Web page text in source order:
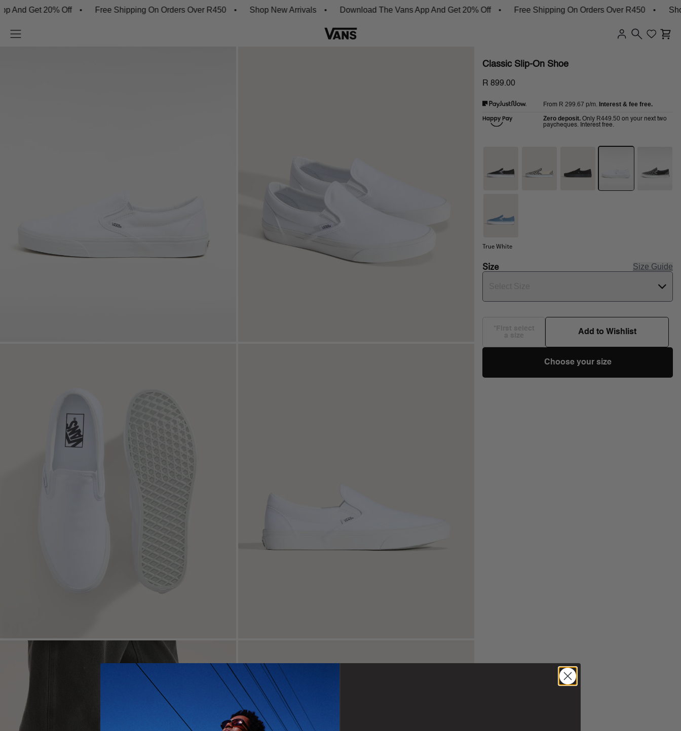
Get 20% Off Free Shipping On Orders Over R450 Shop New Arrivals Download The Vans App And Get 20% Off Free Shipping On Orders Over R450 Shop
Classic Slip-On Shoe
R 899.00
From R 299.67 p/m. Interest & fee free.
Zero deposit. Only R449.50 on your next two
paycheques. Interest free.
True White
Size Size Guide
Add to Wishlist
Choose your size